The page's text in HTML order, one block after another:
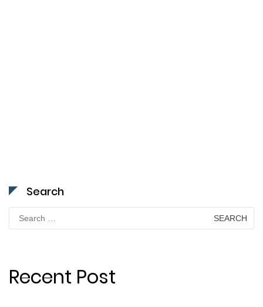
Search
Search
for:
Recent Post